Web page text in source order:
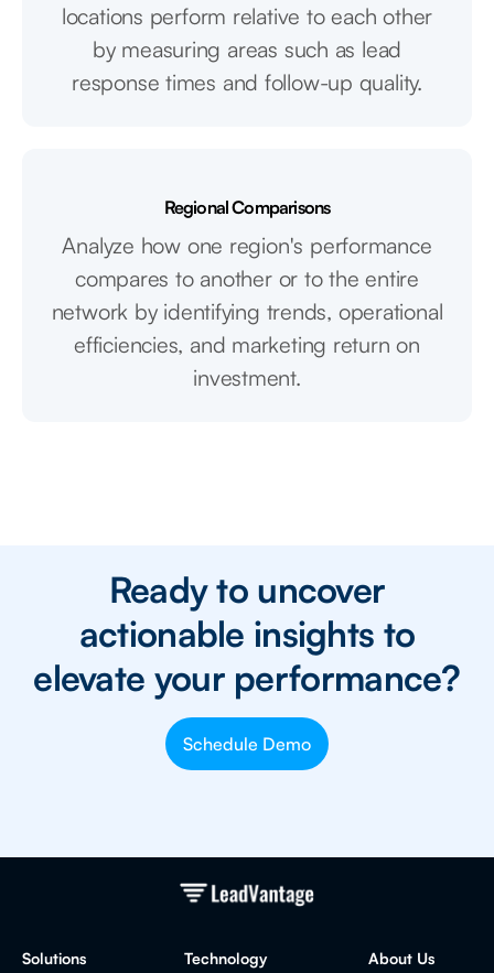
locations perform relative to each other
by measuring areas such as lead
response times and follow-up quality.
Regional Comparisons
Analyze how one region's performance
compares to another or to the entire
network by identifying trends, operational
efficiencies, and marketing return on
investment.
Ready to uncover
actionable insights to
elevate your performance?
Schedule Demo
Solutions Technology About Us